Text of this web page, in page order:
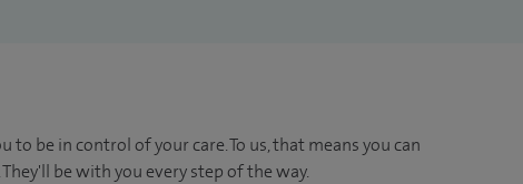
be in control of your care. To us, that means you can
be with you every step of the way.